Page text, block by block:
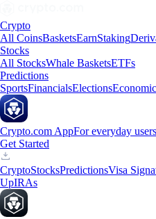
Crypto
All CoinsBasketsEarnStaking
Stocks
All StocksWhale BasketsETFs
Predictions
SportsFinancialsElections
Crypto.com AppFor everyday users
Get Started
CryptoStocksPredictionsVisa
UpIRAs